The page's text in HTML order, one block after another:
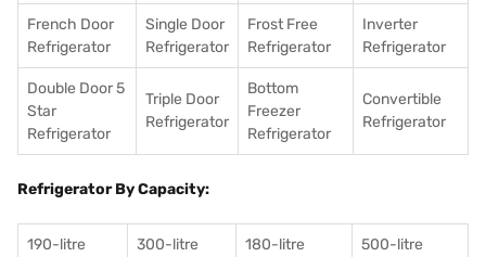
French Door
Refrigerator
Single Door
Refrigerator
Frost Free
Refrigerator
Inverter
Refrigerator
Double Door 5
Star
Refrigerator
Triple Door
Refrigerator
Bottom
Freezer
Refrigerator
Convertible
Refrigerator
Refrigerator By Capacity:
190-litre
300-litre
180-litre
500-litre